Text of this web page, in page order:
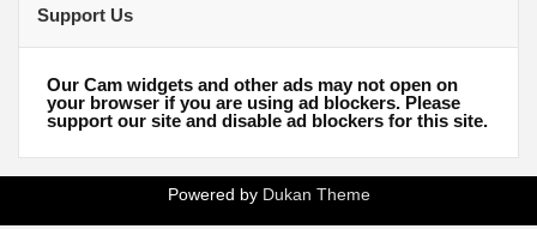
Support Us
Our Cam widgets and other ads may not open on
your browser if you are using ad blockers. Please
support our site and disable ad blockers for this site.
Powered by Dukan Theme